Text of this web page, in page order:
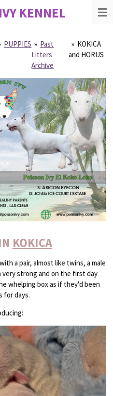
KENNEL
PUPPIES » Past
Litters
Archive
» KOKICA
and HORUS
KOKICA
a pair, almost like twins, a male
very strong and on the first day
whelping box as if they'd been
for days.